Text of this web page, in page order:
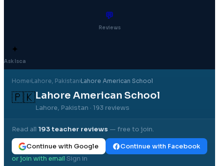
💬
Reviews
✦
Ask Isca
Home›Lahore, Pakistan›Lahore American School
🇵🇰Lahore American School
Lahore, Pakistan · 193 reviews
Read all 193teacher reviews — free to join.
Continue with Google
Continue with Facebook
or join with email·Sign in